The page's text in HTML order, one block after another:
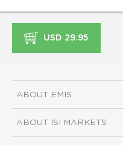
USD 29.95
ABOUT EMIS
ABOUT ISI MARKETS